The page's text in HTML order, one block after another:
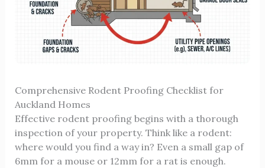
Comprehensive Rodent Proofing Checklist for
Auckland Homes
Effective rodent proofing begins with a thorough
inspection of your property. Think like a rodent:
where would you find a way in? Even a small gap of
6mm for a mouse or 12mm for a rat is enough.